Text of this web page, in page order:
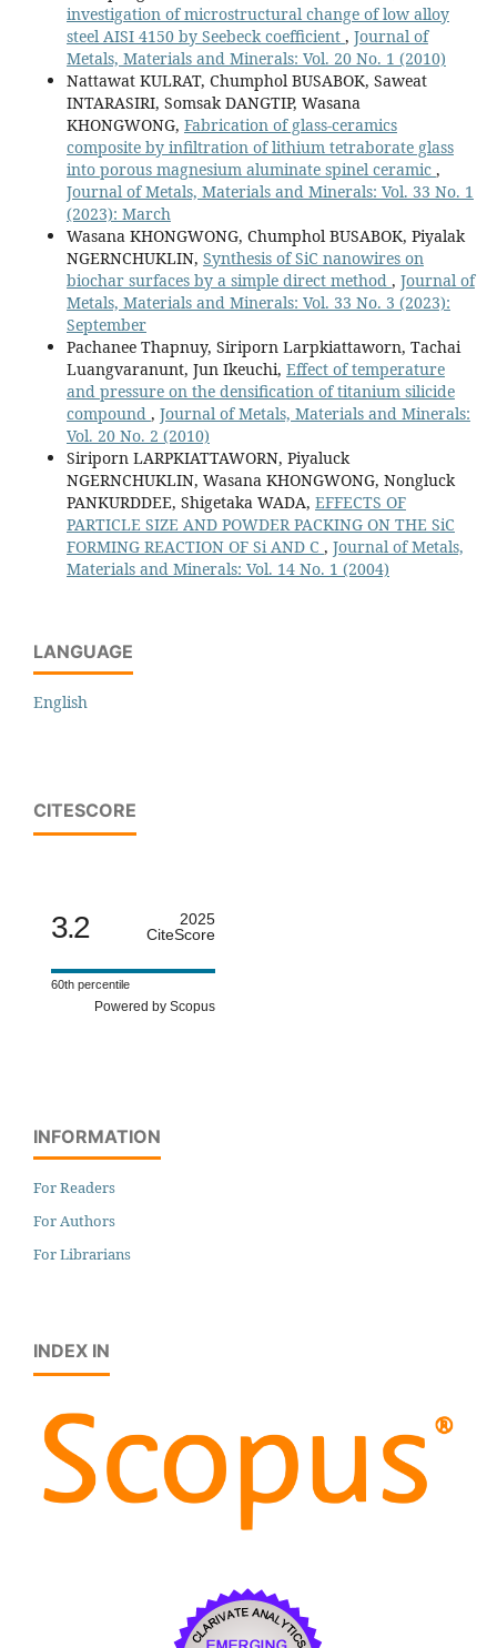
investigation of microstructural change of low alloy
steel AISI 4150 by Seebeck coefficient , Journal of
Metals, Materials and Minerals: Vol. 20 No. 1 (2010)
Nattawat KULRAT, Chumphol BUSABOK, Saweat
INTARASIRI, Somsak DANGTIP, Wasana
KHONGWONG, Fabrication of glass-ceramics
composite by infiltration of lithium tetraborate glass
into porous magnesium aluminate spinel ceramic ,
Journal of Metals, Materials and Minerals: Vol. 33 No. 1
(2023): March
Wasana KHONGWONG, Chumphol BUSABOK, Piyalak
NGERNCHUKLIN, Synthesis of SiC nanowires on
biochar surfaces by a simple direct method , Journal of
Metals, Materials and Minerals: Vol. 33 No. 3 (2023):
September
Pachanee Thapnuy, Siriporn Larpkiattaworn, Tachai
Luangvaranunt, Jun Ikeuchi, Effect of temperature
and pressure on the densification of titanium silicide
compound , Journal of Metals, Materials and Minerals:
Vol. 20 No. 2 (2010)
Siriporn LARPKIATTAWORN, Piyaluck
NGERNCHUKLIN, Wasana KHONGWONG, Nongluck
PANKURDDEE, Shigetaka WADA, EFFECTS OF
PARTICLE SIZE AND POWDER PACKING ON THE SiC
FORMING REACTION OF Si AND C , Journal of Metals,
Materials and Minerals: Vol. 14 No. 1 (2004)
LANGUAGE
English
CITESCORE
3.2
2025
CiteScore
60th percentile
Powered by Scopus
INFORMATION
For Readers
For Authors
For Librarians
INDEX IN